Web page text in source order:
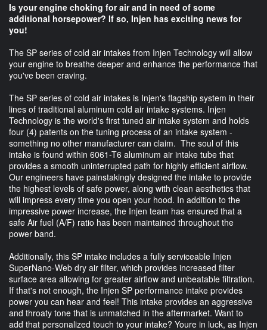
Is your engine choking for air and in need of some
additional horsepower? If so, Injen has exciting news for
you!
The SP series of cold air intakes from Injen Technology will allow
your engine to breathe deeper and enhance the performance that
you've been craving.
The SP series of cold air intakes is Injen's flagship system in their
lines of traditional aluminum cold air intake systems. Injen
Technology is the world's first tuned air intake system and holds
four (4) patents on the tuning process of an intake system -
something no other manufacturer can claim. The soul of this
intake is found within 6061-T6 aluminum air intake tube that
provides a smooth uninterrupted path for highly efficient airflow.
Our engineers have painstakingly designed the intake to provide
the highest levels of safe power, along with clean aesthetics that
will impress every time you open your hood. In addition to the
impressive power increase, the Injen team has ensured that a
safe Air fuel (A/F) ratio has been maintained throughout the
power band.
Additionally, this SP intake includes a fully serviceable Injen
SuperNano-Web dry air filter, which provides increased filter
surface area allowing for greater airflow and unbeatable filtration.
If that's not enough, the Injen SP performance intake provides
power you can hear and feel! This intake provides an aggressive
and throaty tone that is unmatched in the aftermarket. Want to
add that personalized touch to your intake? Youre in luck, as Injen